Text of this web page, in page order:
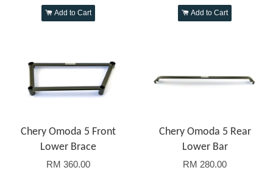
Add to Cart Add to Cart
Chery Omoda 5 Front
Lower Brace
RM 360.00
Chery Omoda 5 Rear
Lower Bar
RM 280.00